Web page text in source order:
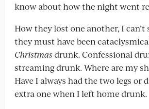
know about how the night went
How they lost one another, I can’t
they must have been
Christmasdrunk. Confessional
streaming drunk. Where are my
Have I always had the two legs or
extra one when I left home drunk.